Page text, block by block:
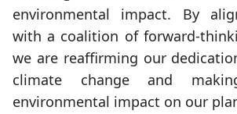
environmental impact. By
with a coalition of forward-
we are reaffirming our
climate change and
environmental impact on our